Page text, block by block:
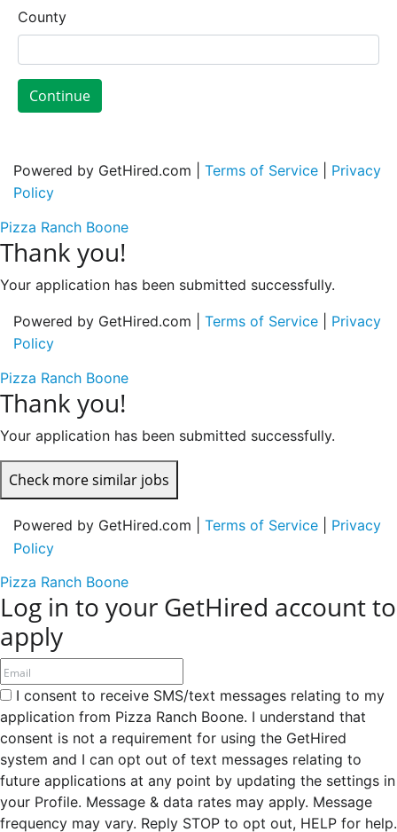
County
Continue
Powered by GetHired.com | Terms of Service
Privacy
Policy
Pizza Ranch Boone
Thank you!
Your application has been submitted successfully.
Powered by GetHired.com | Terms of Service
Privacy
Policy
Pizza Ranch Boone
Thank you!
Your application has been submitted successfully.
Check more similar jobs
Powered by GetHired.com | Terms of Service
Privacy
Policy
Pizza Ranch Boone
Log in to your GetHired account to
apply
I consent to receive SMS/text messages relating to my
application from Pizza Ranch Boone. I understand that
consent is not a requirement for using the GetHired
system and I can opt out of text messages relating to
future applications at any point by updating the settings in
your Profile. Message & data rates may apply. Message
frequency may vary. Reply STOP to opt out, HELP for help.